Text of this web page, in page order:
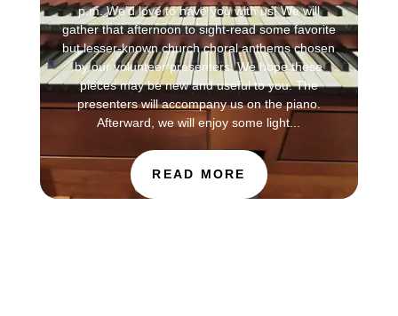
p.m. We’d love to have you with us! We will
gather that afternoon to sight-read some favorite
but lesser-known church choral anthems chosen
by our volunteer presenters. We hope these
pieces may be new and useful to you. The
presenters will accompany us on the piano.
Afterward, we will enjoy some light...
READ MORE